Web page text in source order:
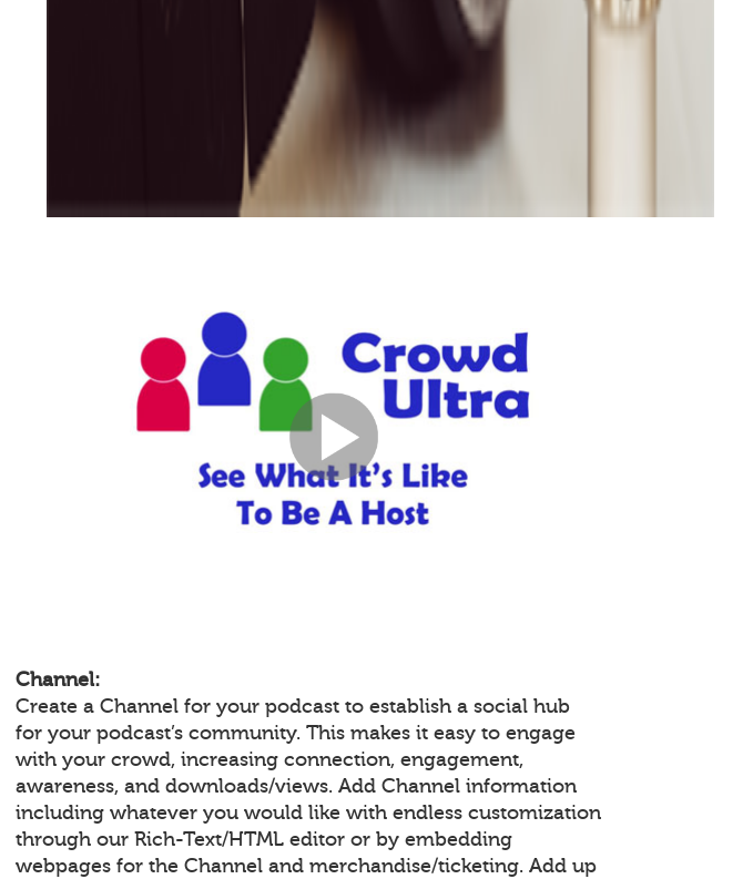
Channel:
Create a Channel for your podcast to establish a social hub
for your podcast’s community. This makes it easy to engage
with your crowd, increasing connection, engagement,
awareness, and downloads/views. Add Channel information
including whatever you would like with endless customization
through our Rich-Text/HTML editor or by embedding
webpages for the Channel and merchandise/ticketing. Add up